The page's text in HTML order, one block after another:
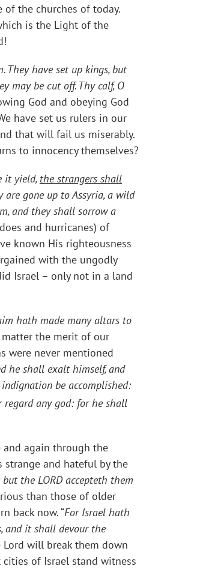
the churches of today.
is the Light of the
They have set up kings, but
may be cut off. Thy calf, O
God and obeying God
have set us rulers in our
that will fail us miserably.
to innocency themselves?
it yield, the strangers shall
gone up to Assyria, a wild
and they shall sorrow a
and hurricanes) of
known His righteousness
with the ungodly
Israel – only not in a land
hath made many altars to
matter the merit of our
were never mentioned
he shall exalt himself, and
be accomplished:
regard any god: for he shall
and again through the
strange and hateful by the
the LORD accepteth them
than those of older
back now. “For Israel hath
and it shall devour the
will break them down
cities of Israel stand witness